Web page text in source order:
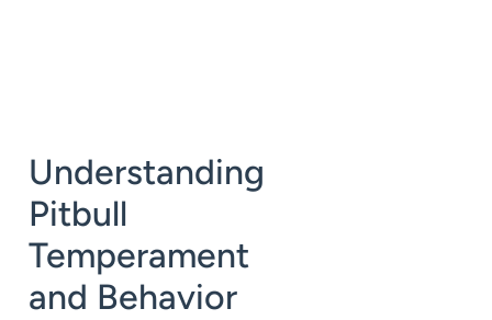
Understanding
Pitbull
Temperament
and Behavior